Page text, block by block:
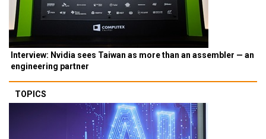
Interview: Nvidia sees Taiwan as more than an assembler — an
engineering partner
TOPICS